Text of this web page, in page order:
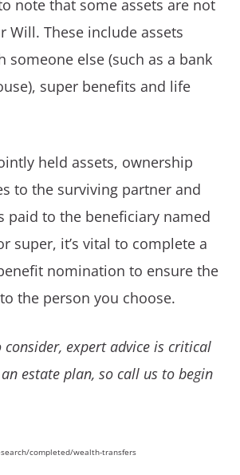
note that some assets are not
Will. These include assets
someone else (such as a bank
super benefits and life
held assets, ownership
to the surviving partner and
paid to the beneficiary named
super, it’s vital to complete a
nomination to ensure the
the person you choose.
consider, expert advice is critical
estate plan, so call us to begin
completed/wealth-transfers